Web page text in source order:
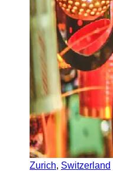
About
for Us
Zurich, Switzerland